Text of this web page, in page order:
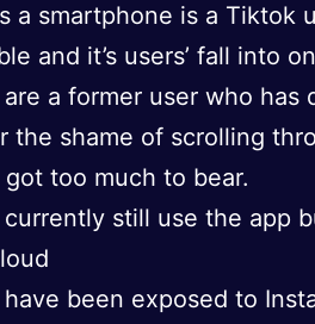
a smartphone is a Tiktok
and it’s users’ fall into
are a former user who
the shame of scrolling
got too much to bear.
currently still use the app
have been exposed to